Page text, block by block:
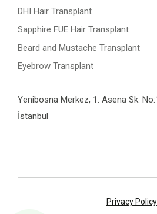
DHI Hair Transplant
Sapphire FUE Hair Transplant
Beard and Mustache Transplant
Eyebrow Transplant
Yenibosna Merkez, 1. Asena Sk.
İstanbul
Privacy Policy